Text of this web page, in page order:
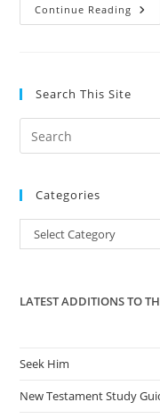
Continue Reading The
Path
Search This Site
Categories
Categories
Select Category
LATEST ADDITIONS TO
Seek Him
New Testament Study